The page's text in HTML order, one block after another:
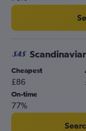
Gatwick to Larnaca
Stansted to
Gatwick to
Heathrow to
Gatwick to
Manchester to
Cheapest
£86
On-time
77%